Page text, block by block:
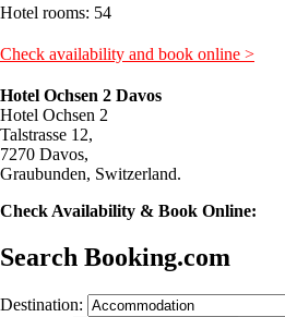
Hotel rooms: 54
Check availability and book online >
Hotel Ochsen 2 Davos
Hotel Ochsen 2
Talstrasse 12,
7270 Davos,
Graubunden, Switzerland.
Check Availability & Book Online:
Search Booking.com
Destination: